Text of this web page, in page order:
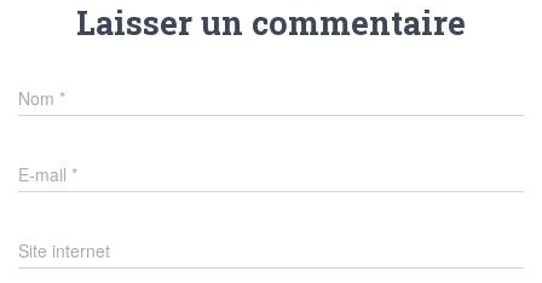
Laisser un commentaire
Nom *
E-mail *
Site internet